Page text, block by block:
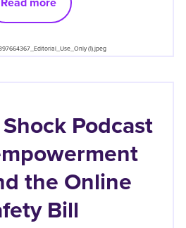
Podcast
the Online
Bill